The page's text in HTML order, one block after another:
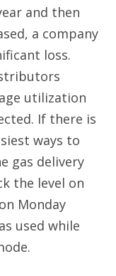
and then
a company
loss.
utilization
If there is
ways to
gas delivery
the level on
Monday
used while